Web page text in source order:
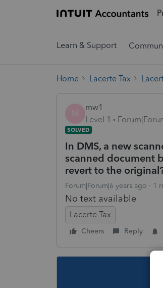
Learn & Support
Home Lacerte Tax
M
mw1
Level 1
SOLVED
In DMS, a new
scanned document
revert to the
Forum|Forum|6 years ago 1
No text available
Lacerte Tax
Cheers Reply